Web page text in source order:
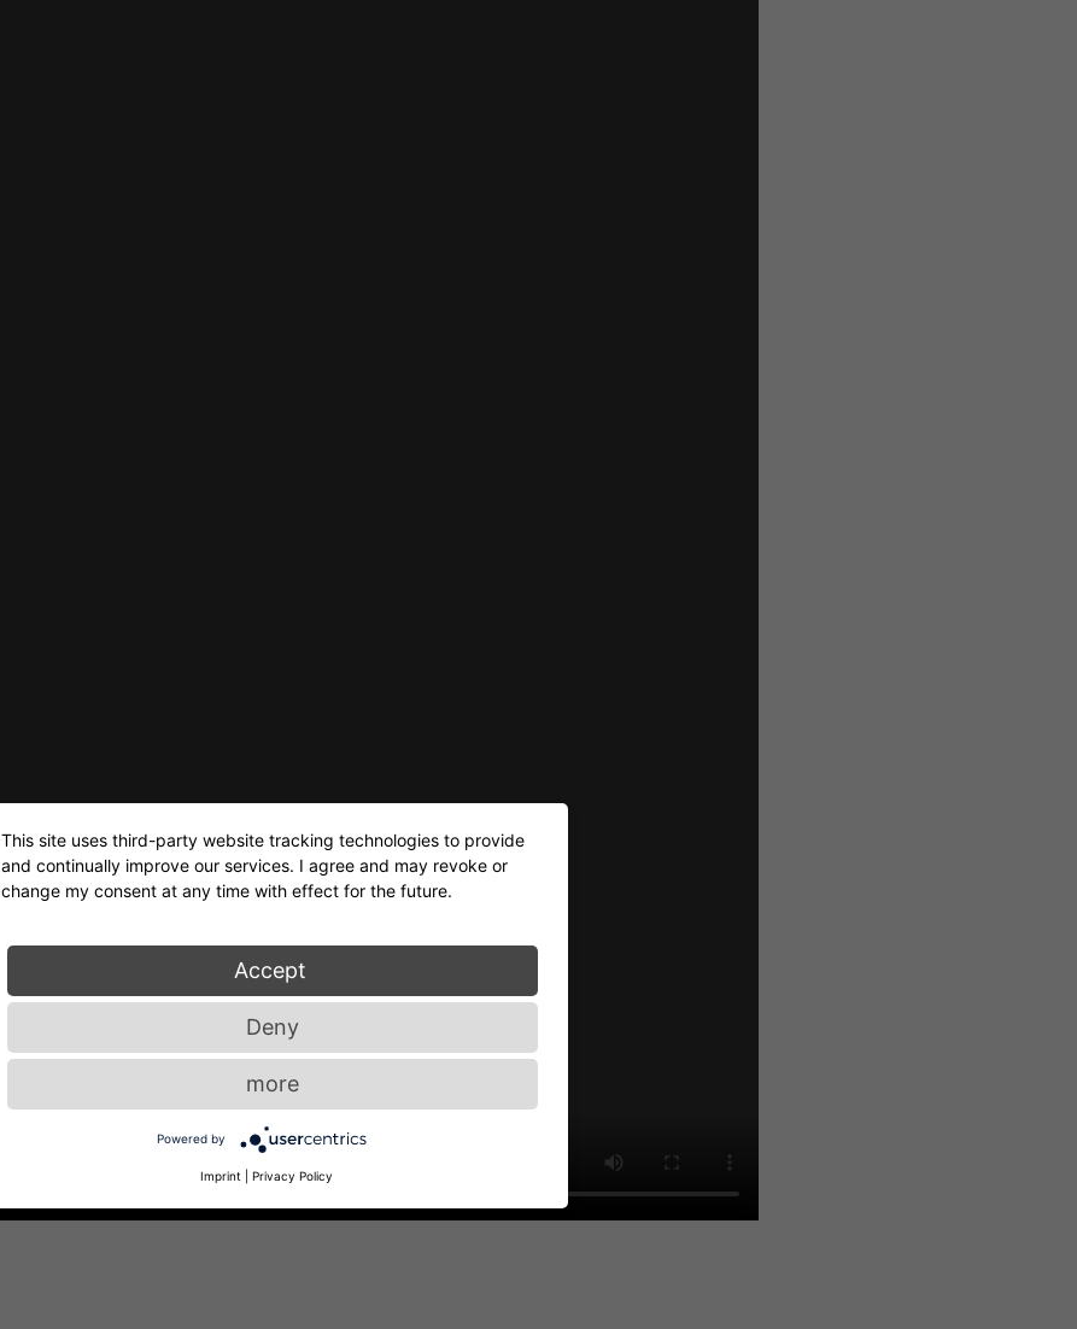
This site uses third-party website tracking technologies to provide
and continually improve our services. I agree and may revoke or
change my consent at any time with effect for the future.
Accept
Deny
more
Powered by
Imprint Privacy Policy